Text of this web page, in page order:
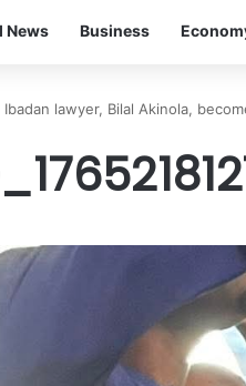
News Business
lawyer, Bilal Akinola,